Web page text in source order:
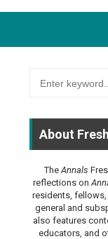
About
TheAnnals
reflections on
residents, fellows,
general and
also features
educators, and